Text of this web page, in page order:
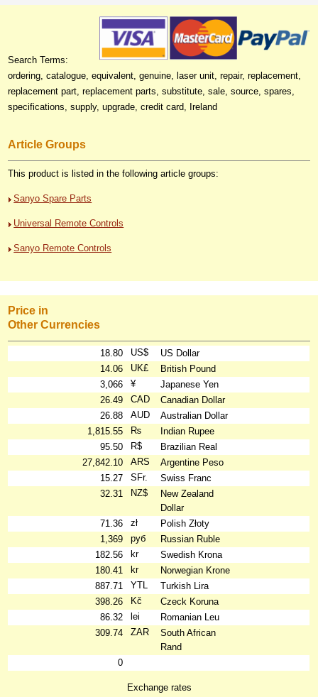
Search Terms:
ordering, catalogue, equivalent, genuine, laser unit, repair, replacement,
replacement part, replacement parts, substitute, sale, source, spares,
specifications, supply, upgrade, credit card, Ireland
Article Groups
This product is listed in the following article groups:
Sanyo Spare Parts
Universal Remote Controls
Sanyo Remote Controls
Price in
Other Currencies
18.80 US$
US Dollar
14.06
UK£
British Pound
3,066
¥
Japanese Yen
26.49
CAD
Canadian Dollar
26.88
AUD
Australian Dollar
1,815.55
₨
Indian Rupee
95.50
R$
Brazilian Real
27,842.10
ARS
Argentine Peso
15.27
SFr.
Swiss Franc
32.31
NZ$
New Zealand
Dollar
71.36
zł
Polish Złoty
1,369
руб
Russian Ruble
182.56
kr
Swedish Krona
180.41
kr
Norwegian Krone
887.71
YTL
Turkish Lira
398.26
Kč
Czeck Koruna
86.32
lei
Romanian Leu
309.74
ZAR
South African
Rand
0
Exchange rates